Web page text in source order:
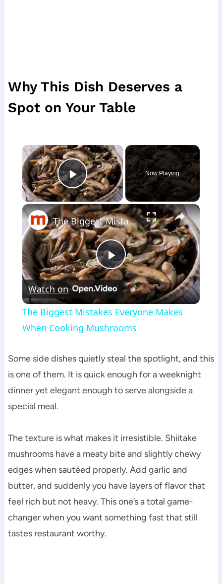
Why This Dish Deserves a
Spot on Your Table
×
Play Video
Now Playing
×
Play
Video
The Biggest Mistakes Everyone Makes When Cooking Mushrooms
Watch on
The Biggest Mistakes Everyone Makes
When Cooking Mushrooms
Some side dishes quietly steal the spotlight, and this
is one of them. It is quick enough for a weeknight
dinner yet elegant enough to serve alongside a
special meal.
The texture is what makes it irresistible. Shiitake
mushrooms have a meaty bite and slightly chewy
edges when sautéed properly. Add garlic and
butter, and suddenly you have layers of flavor that
feel rich but not heavy. This one’s a total game-
changer when you want something fast that still
tastes restaurant worthy.